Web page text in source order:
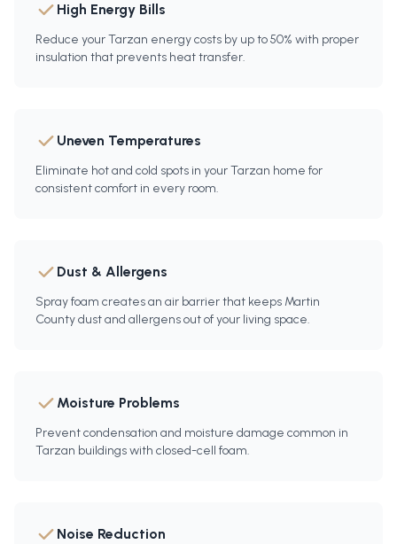
High Energy Bills
Reduce your Tarzan energy costs by up to 50% with proper
insulation that prevents heat transfer.
Uneven Temperatures
Eliminate hot and cold spots in your Tarzan home for
consistent comfort in every room.
Dust & Allergens
Spray foam creates an air barrier that keeps Martin
County dust and allergens out of your living space.
Moisture Problems
Prevent condensation and moisture damage common in
Tarzan buildings with closed-cell foam.
Noise Reduction